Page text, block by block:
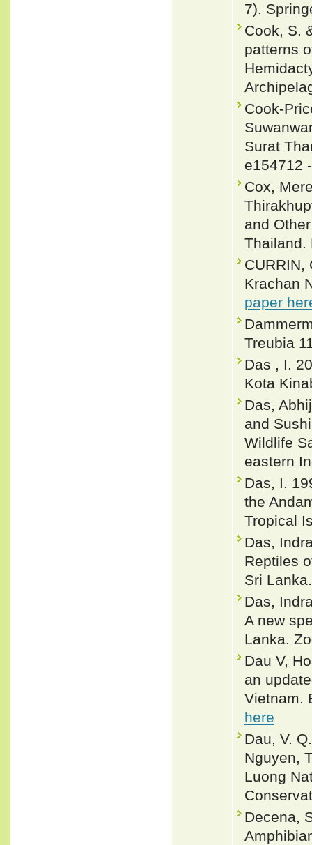
7).
Cook, S.
patterns
Cook-
Surat
e154712
Cox,
and
Thailand.
CURRIN,
Krachan
paper
Treubia
Das , I.
Kota
Das,
and
Wildlife
eastern
Das, I.
the
Tropical
Das,
Reptiles
Sri
Das,
A new
Lanka.
Dau V,
an
Vietnam.
here
Dau, V.
Nguyen,
Luong
Decena,